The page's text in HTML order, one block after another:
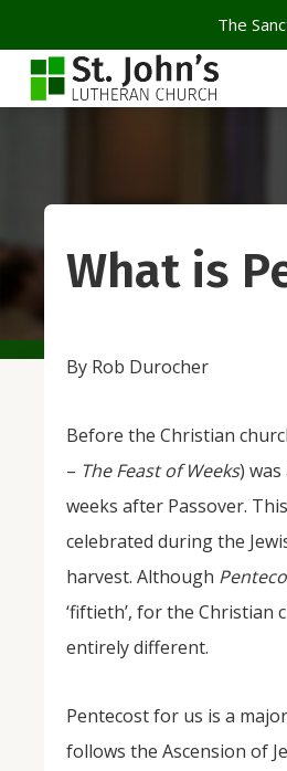
The
What is
By Rob Durocher
Before the Christian
– The Feast of Weeks)
weeks after Passover.
celebrated during the
harvest. Although
‘fiftieth’, for the Christian
entirely different.
Pentecost for us is a
follows the Ascension of